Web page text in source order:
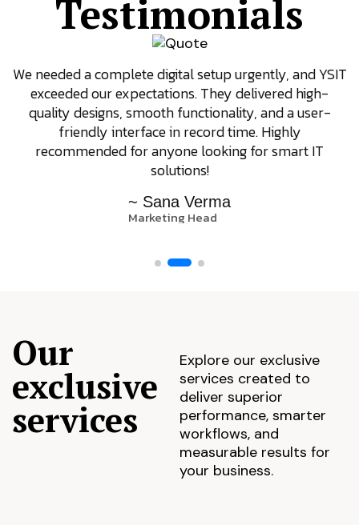
Testimonials
We needed a complete digital setup urgently, and YSIT
exceeded our expectations. They delivered high-
quality designs, smooth functionality, and a user-
friendly interface in record time. Highly
recommended for anyone looking for smart IT
solutions!
~ Sana Verma
Marketing Head
Our
exclusive
services
Explore our exclusive
services created to
deliver superior
performance, smarter
workflows, and
measurable results for
your business.